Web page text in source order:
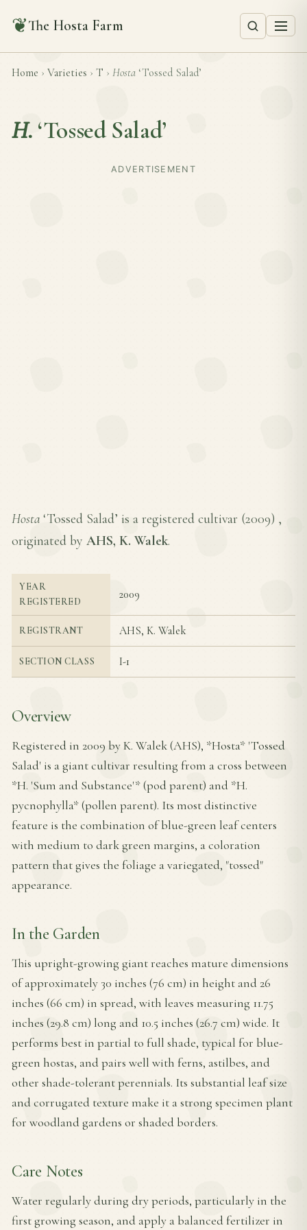
❦The Hosta Farm
Home › Varieties › T › Hosta ‘Tossed Salad’
H. ‘Tossed Salad’
ADVERTISEMENT
Hosta ‘Tossed Salad’ is a registered cultivar (2009) ,
originated by AHS, K. Walek.
YEAR
REGISTERED
2009
REGISTRANT AHS, K. Walek
SECTION CLASS I-1
Overview
Registered in 2009 by K. Walek (AHS), *Hosta* 'Tossed
Salad' is a giant cultivar resulting from a cross between
*H. 'Sum and Substance'* (pod parent) and *H.
pycnophylla* (pollen parent). Its most distinctive
feature is the combination of blue-green leaf centers
with medium to dark green margins, a coloration
pattern that gives the foliage a variegated, "tossed"
appearance.
In the Garden
This upright-growing giant reaches mature dimensions
of approximately 30 inches (76 cm) in height and 26
inches (66 cm) in spread, with leaves measuring 11.75
inches (29.8 cm) long and 10.5 inches (26.7 cm) wide. It
performs best in partial to full shade, typical for blue-
green hostas, and pairs well with ferns, astilbes, and
other shade-tolerant perennials. Its substantial leaf size
and corrugated texture make it a strong specimen plant
for woodland gardens or shaded borders.
Care Notes
Water regularly during dry periods, particularly in the
first growing season, and apply a balanced fertilizer in